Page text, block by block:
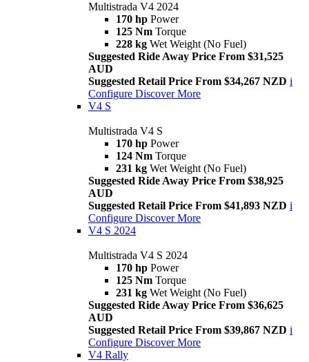
Multistrada V4 2024
170 hp Power
125 Nm Torque
228 kg Wet Weight (No Fuel)
Suggested Ride Away Price From $31,525
AUD
Suggested Retail Price From $34,267 NZD i
Configure Discover More
V4 S
Multistrada V4 S
170 hp Power
124 Nm Torque
231 kg Wet Weight (No Fuel)
Suggested Ride Away Price From $38,925
AUD
Suggested Retail Price From $41,893 NZD i
Configure Discover More
V4 S 2024
Multistrada V4 S 2024
170 hp Power
125 Nm Torque
231 kg Wet Weight (No Fuel)
Suggested Ride Away Price From $36,625
AUD
Suggested Retail Price From $39,867 NZD i
Configure Discover More
V4 Rally